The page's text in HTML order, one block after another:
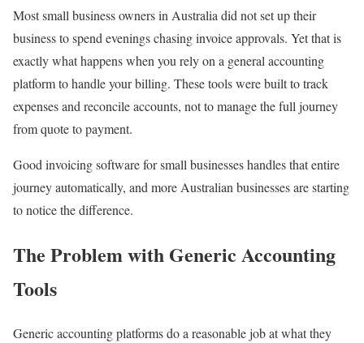
Most small business owners in Australia did not set up their
business to spend evenings chasing invoice approvals. Yet that is
exactly what happens when you rely on a general accounting
platform to handle your billing. These tools were built to track
expenses and reconcile accounts, not to manage the full journey
from quote to payment.
Good invoicing software for small businesses handles that entire
journey automatically, and more Australian businesses are starting
to notice the difference.
The Problem with Generic Accounting
Tools
Generic accounting platforms do a reasonable job at what they